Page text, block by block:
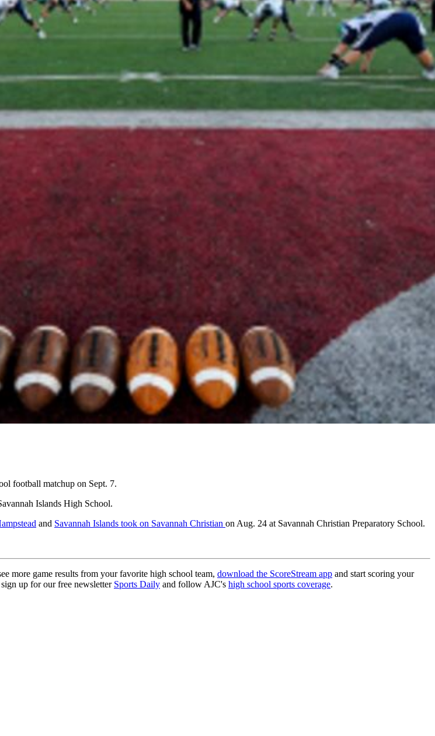
football matchup on Sept. 7.
Islands High School.
and Savannah Islands took on Savannah Christian on Aug. 24 at Savannah Christian Preparatory School.
more game results from your favorite high school team, download the ScoreStream app and start scoring your
up for our free newsletter Sports Daily and follow AJC's high school sports coverage.